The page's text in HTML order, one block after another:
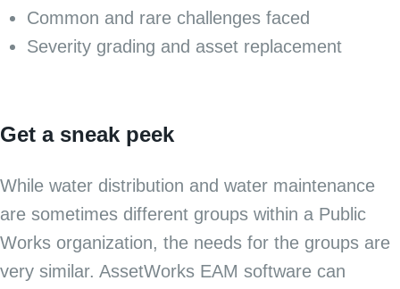
Common and rare challenges faced
Severity grading and asset replacement
Get a sneak peek
While water distribution and water maintenance
are sometimes different groups within a Public
Works organization, the needs for the groups are
very similar. AssetWorks EAM software can